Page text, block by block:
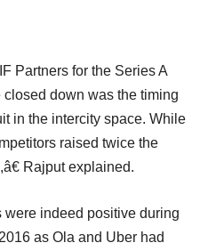
Partners for the Series A
down was the timing
in the intercity space. While
raised twice the
Rajput explained.
were indeed positive during
as Ola and Uber had